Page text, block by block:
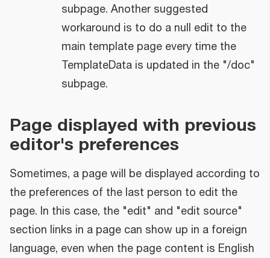
subpage. Another suggested
workaround is to do a null edit to the
main template page every time the
TemplateData is updated in the "/doc"
subpage.
Page displayed with previous
editor's preferences
Sometimes, a page will be displayed according to
the preferences of the last person to edit the
page. In this case, the "edit" and "edit source"
section links in a page can show up in a foreign
language, even when the page content is English